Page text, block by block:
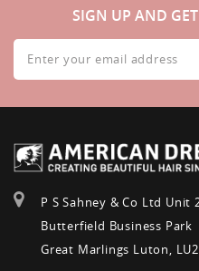
SIGN UP AND
Sign
Up
for
Our
P S Sahney & Co Ltd Unit
Butterfield Business Park
Great Marlings Luton, LU2